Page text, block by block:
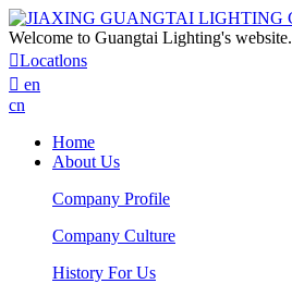
Welcome to Guangtai Lighting's website.
Locatlons
 en
cn
Home
About Us
Company Profile
Company Culture
History For Us